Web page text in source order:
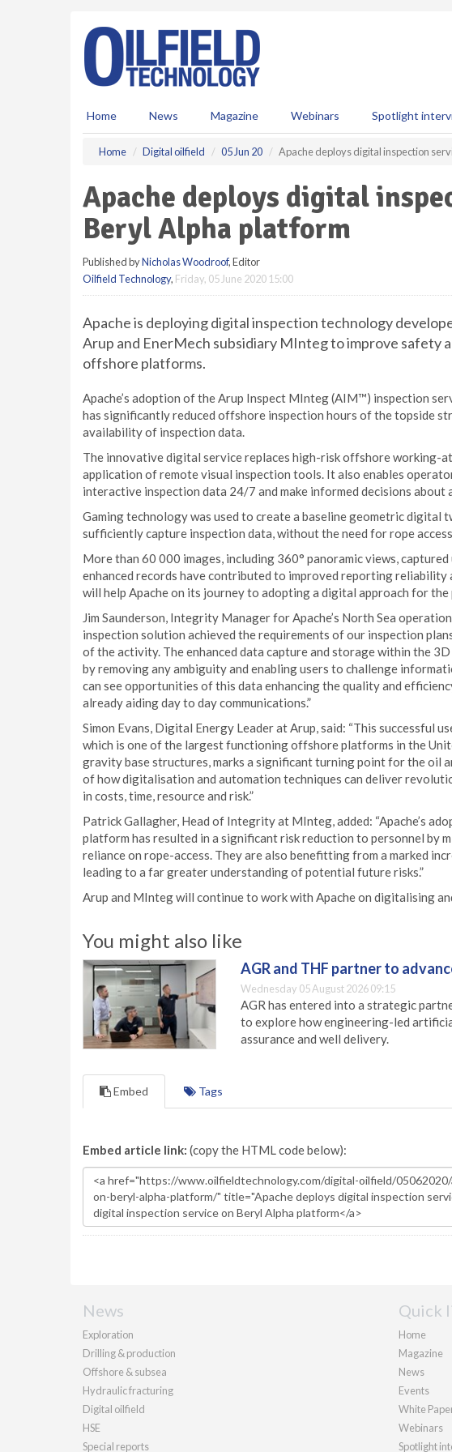
Home News Magazine Webinars Spotlight
Home Digital oilfield 05 Jun 20 Apache deploys digital inspection
Apache deploys digital
Beryl Alpha platform
Published byNicholas Woodroof, Editor
Oilfield Technology, Friday, 05 June 2020 15:00
Apache is deploying digital inspection technology
Arup and EnerMech subsidiary MInteg to improve safety
offshore platforms.
Apache’s adoption of the Arup Inspect MInteg (AIM™) inspection
has significantly reduced offshore inspection hours of the topside
availability of inspection data.
The innovative digital service replaces high-risk offshore working-
application of remote visual inspection tools. It also enables
interactive inspection data 24/7 and make informed decisions about
Gaming technology was used to create a baseline geometric digital
sufficiently capture inspection data, without the need for rope
More than 60 000 images, including 360° panoramic views,
enhanced records have contributed to improved reporting reliability
will help Apache on its journey to adopting a digital approach for
Jim Saunderson, Integrity Manager for Apache’s North Sea
inspection solution achieved the requirements of our inspection
of the activity. The enhanced data capture and storage within the
by removing any ambiguity and enabling users to challenge
can see opportunities of this data enhancing the quality and
already aiding day to day communications.”
Simon Evans, Digital Energy Leader at Arup, said: “This successful
which is one of the largest functioning offshore platforms in the
gravity base structures, marks a significant turning point for the oil
of how digitalisation and automation techniques can deliver
in costs, time, resource and risk.”
Patrick Gallagher, Head of Integrity at MInteg, added: “Apache’s
platform has resulted in a significant risk reduction to personnel by
reliance on rope-access. They are also benefitting from a marked
leading to a far greater understanding of potential future risks.”
Arup and MInteg will continue to work with Apache on digitalising
You might also like
AGR and THF partner to
Wednesday 05 August 2026 09:15
AGR has entered into a strategic
to explore how engineering-led
assurance and well delivery.
Embed Tags
Embed article link: (copy the HTML code below):
News
Exploration
Drilling & production
Offshore & subsea
Hydraulic fracturing
Digital oilfield
HSE
Special reports
Quick
Home
Magazine
News
Events
White
Webinars
Spotlight